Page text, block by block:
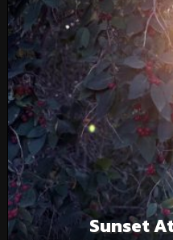
Sunset